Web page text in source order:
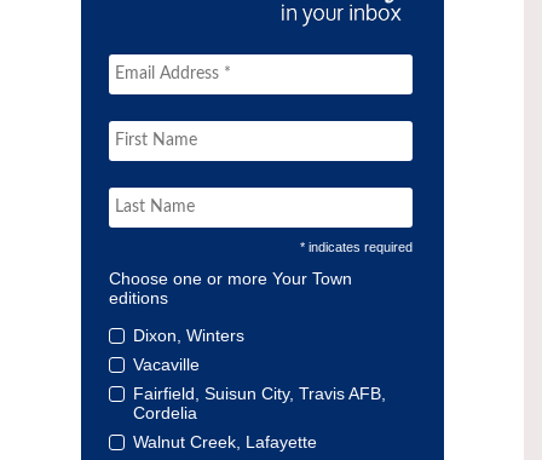
* indicates required
Choose one or more Your Town
editions
Dixon, Winters
Vacaville
Fairfield, Suisun City, Travis AFB,
Cordelia
Walnut Creek, Lafayette